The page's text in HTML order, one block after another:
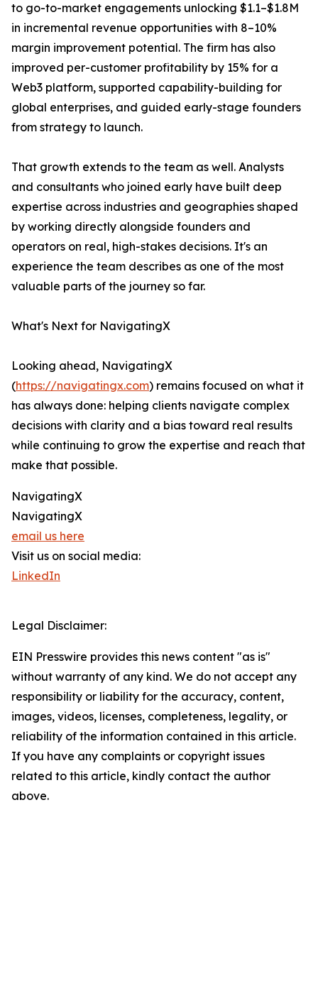
to go-to-market engagements unlocking $1.1–$1.8M
in incremental revenue opportunities with 8–10%
margin improvement potential. The firm has also
improved per-customer profitability by 15% for a
Web3 platform, supported capability-building for
global enterprises, and guided early-stage founders
from strategy to launch.
That growth extends to the team as well. Analysts
and consultants who joined early have built deep
expertise across industries and geographies shaped
by working directly alongside founders and
operators on real, high-stakes decisions. It's an
experience the team describes as one of the most
valuable parts of the journey so far.
What's Next for NavigatingX
Looking ahead, NavigatingX
(https://navigatingx.com) remains focused on what it
has always done: helping clients navigate complex
decisions with clarity and a bias toward real results
while continuing to grow the expertise and reach that
make that possible.
NavigatingX
NavigatingX
email us here
Visit us on social media:
LinkedIn
Legal Disclaimer:
EIN Presswire provides this news content "as is"
without warranty of any kind. We do not accept any
responsibility or liability for the accuracy, content,
images, videos, licenses, completeness, legality, or
reliability of the information contained in this article.
If you have any complaints or copyright issues
related to this article, kindly contact the author
above.